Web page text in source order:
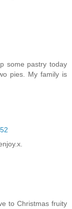
some pastry today
pies. My family is
to Christmas fruity